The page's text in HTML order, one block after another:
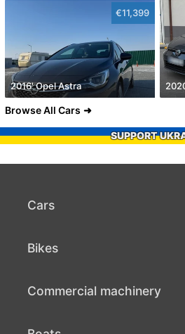
€11,399
2016' Opel Astra
Browse All Cars
SUPPORT
Cars
Bikes
Commercial machinery